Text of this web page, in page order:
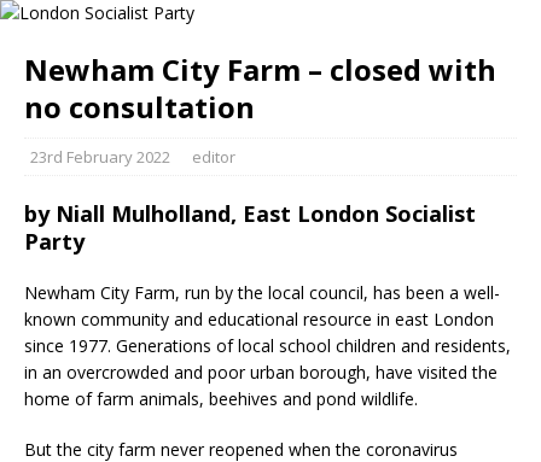
Newham City Farm – closed with
no consultation
23rd February 2022 editor
by Niall Mulholland, East London Socialist
Party
Newham City Farm, run by the local council, has been a well-
known community and educational resource in east London
since 1977. Generations of local school children and residents,
in an overcrowded and poor urban borough, have visited the
home of farm animals, beehives and pond wildlife.
But the city farm never reopened when the coronavirus